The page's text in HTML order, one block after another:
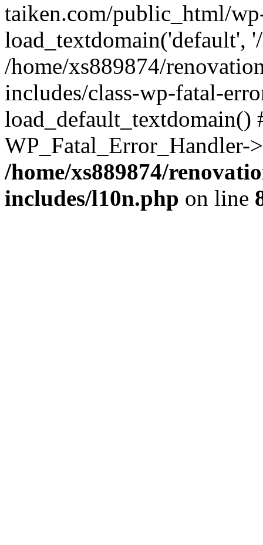
taiken.com/public_html/
load_textdomain('default',
/home/xs889874/
includes/class-wp-fatal-
/home/xs889874/
includes/l10n.php on line